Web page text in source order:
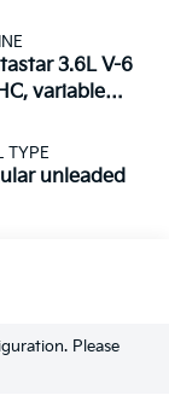
3.6L V-6
variable
unleaded,
with 293HP
TYPE
unleaded
Please